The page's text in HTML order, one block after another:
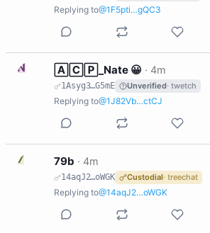
Replying to@1F5pti…gQC3
N 🄰🄲🄿_Nate 😀 · 4m
1Asyg3…G5mE Unverified· twetch
Replying to@1J82Vb…ctCJ
7 79b · 4m
14aqJ2…oWGK Custodial· treechat
Replying to@14aqJ2…oWGK